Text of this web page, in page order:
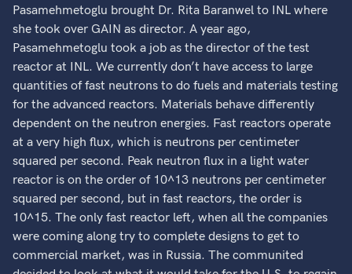
Pasamehmetoglu brought Dr. Rita Baranwel to INL where
she took over GAIN as director. A year ago,
Pasamehmetoglu took a job as the director of the test
reactor at INL. We currently don’t have access to large
quantities of fast neutrons to do fuels and materials testing
for the advanced reactors. Materials behave differently
dependent on the neutron energies. Fast reactors operate
at a very high flux, which is neutrons per centimeter
squared per second. Peak neutron flux in a light water
reactor is on the order of 10^13 neutrons per centimeter
squared per second, but in fast reactors, the order is
10^15. The only fast reactor left, when all the companies
were coming along try to complete designs to get to
commercial market, was in Russia. The communited